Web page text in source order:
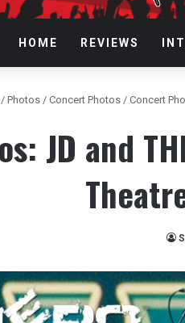
HOME REVIEWS
/ Photos / Concert Photos / Concert
JD and